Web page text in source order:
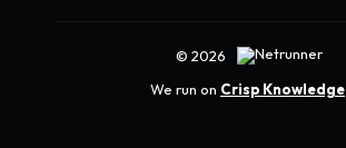
© 2026
We run on Crisp Knowledge